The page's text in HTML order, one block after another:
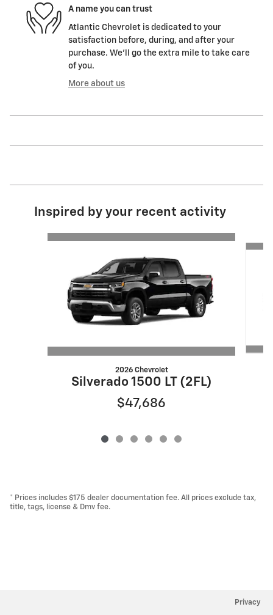
A name you can trust
Atlantic Chevrolet is dedicated to your
satisfaction before, during, and after your
purchase. We'll go the extra mile to take care
of you.
More about us
Inspired by your recent activity
2026 Chevrolet
Silverado 1500 LT (2FL)
$47,686
* Prices includes $175 dealer documentation fee. All prices exclude tax,
title, tags, license & Dmv fee.
Privacy